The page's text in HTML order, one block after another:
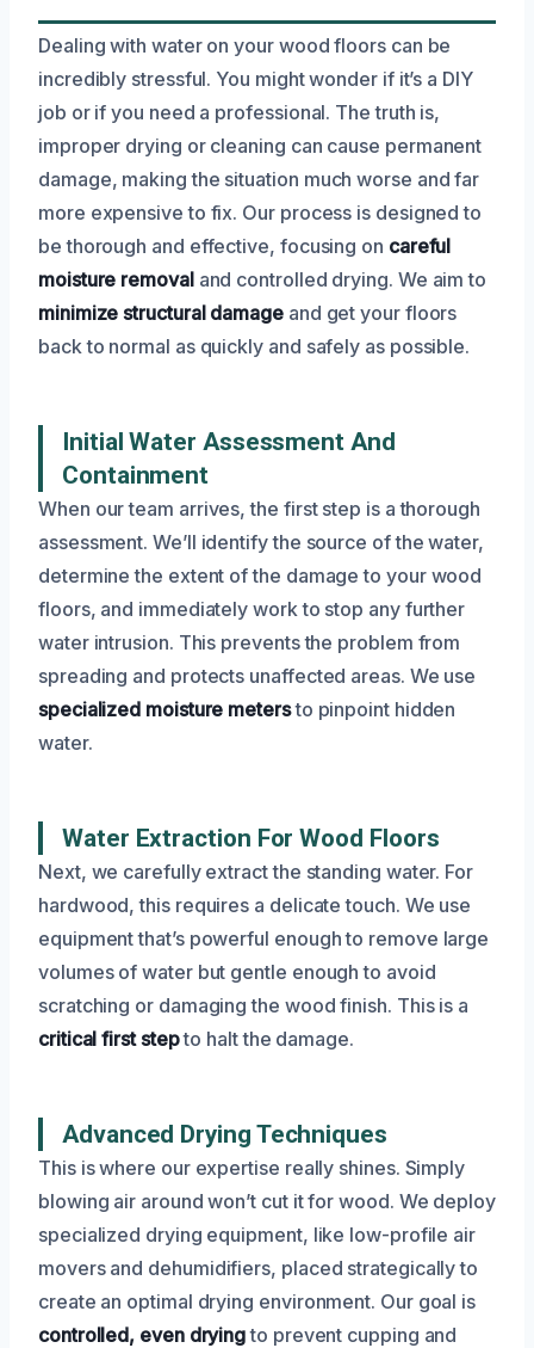
Dealing with water on your wood floors can be
incredibly stressful. You might wonder if it’s a DIY
job or if you need a professional. The truth is,
improper drying or cleaning can cause permanent
damage, making the situation much worse and far
more expensive to fix. Our process is designed to
be thorough and effective, focusing on careful
moisture removaland controlled drying. We aim to
minimize structural damageand get your floors
back to normal as quickly and safely as possible.
Initial Water Assessment And
Containment
When our team arrives, the first step is a thorough
assessment. We’ll identify the source of the water,
determine the extent of the damage to your wood
floors, and immediately work to stop any further
water intrusion. This prevents the problem from
spreading and protects unaffected areas. We use
specialized moisture metersto pinpoint hidden
water.
Water Extraction For Wood Floors
Next, we carefully extract the standing water. For
hardwood, this requires a delicate touch. We use
equipment that’s powerful enough to remove large
volumes of water but gentle enough to avoid
scratching or damaging the wood finish. This is a
critical first stepto halt the damage.
Advanced Drying Techniques
This is where our expertise really shines. Simply
blowing air around won’t cut it for wood. We deploy
specialized drying equipment, like low-profile air
movers and dehumidifiers, placed strategically to
create an optimal drying environment. Our goal is
controlled, even dryingto prevent cupping and